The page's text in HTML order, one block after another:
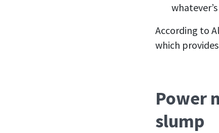
According to
which
Power
slump